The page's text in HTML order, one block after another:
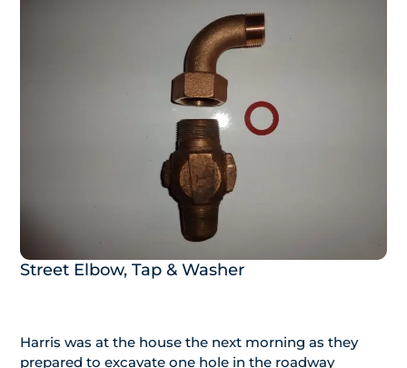
Street Elbow, Tap & Washer
Harris was at the house the next morning as they
prepared to excavate one hole in the roadway